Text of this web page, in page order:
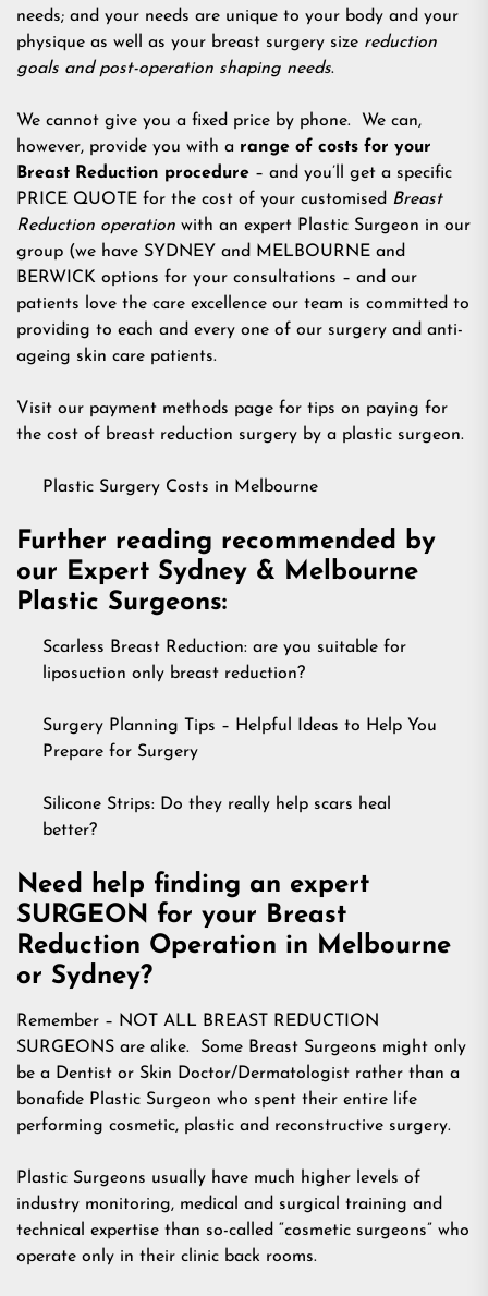
needs; and your needs are unique to your body and your
physique as well as your breast surgery size reduction
goals and post-operation shaping needs.
We cannot give you a fixed price by phone. We can,
however, provide you with a range of costs for your
Breast Reduction procedure – and you’ll get a specific
PRICE QUOTE for the cost of your customised Breast
Reduction operation with an expert Plastic Surgeon in our
group (we have SYDNEY and MELBOURNE and
BERWICK options for your consultations – and our
patients love the care excellence our team is committed to
providing to each and every one of our surgery and anti-
ageing skin care patients.
Visit our payment methods page for tips on paying for
the cost of breast reduction surgery by a plastic surgeon.
Plastic Surgery Costs in Melbourne
Further reading recommended by
our Expert Sydney & Melbourne
Plastic Surgeons:
Scarless Breast Reduction: are you suitable for
liposuction only breast reduction?
Surgery Planning Tips – Helpful Ideas to Help You
Prepare for Surgery
Silicone Strips: Do they really help scars heal
better?
Need help finding an expert
SURGEON for your Breast
Reduction Operation in Melbourne
or Sydney?
Remember – NOT ALL BREAST REDUCTION
SURGEONS are alike. Some Breast Surgeons might only
be a Dentist or Skin Doctor/Dermatologist rather than a
bonafide Plastic Surgeon who spent their entire life
performing cosmetic, plastic and reconstructive surgery.
Plastic Surgeons usually have much higher levels of
industry monitoring, medical and surgical training and
technical expertise than so-called “cosmetic surgeons” who
operate only in their clinic back rooms.